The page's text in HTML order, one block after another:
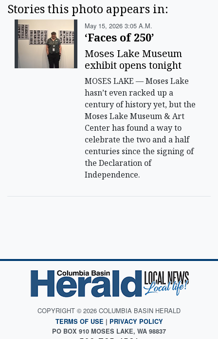
Stories this photo appears in:
May 15, 2026 3:05 A.m.
‘Faces of 250’
Moses Lake Museum
exhibit opens tonight
MOSES LAKE — Moses Lake
hasn’t even racked up a
century of history yet, but the
Moses Lake Museum & Art
Center has found a way to
celebrate the two and a half
centuries since the signing of
the Declaration of
Independence.
COPYRIGHT © 2026 COLUMBIA BASIN HERALD
TERMS OF USE | PRIVACY POLICY
PO BOX 910 MOSES LAKE, WA 98837